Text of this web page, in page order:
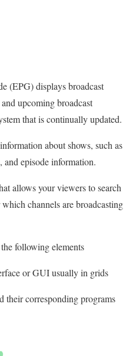
(EPG) displays broadcast
upcoming broadcast
that is continually updated.
about shows, such as
and episode information.
allows your viewers to search
channels are broadcasting
following elements
or GUI usually in grids
corresponding programs